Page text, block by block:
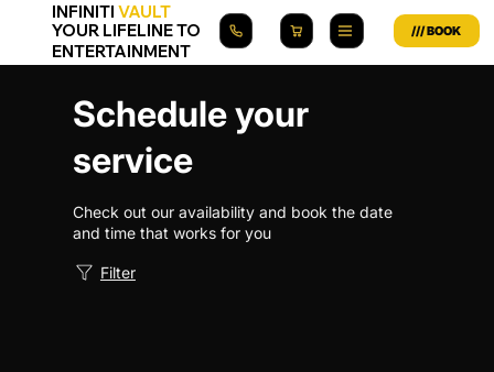
INFINITI VAULT
YOUR LIFELINE TO
ENTERTAINMENT
Schedule your
service
Check out our availability and book the date
and time that works for you
Filter